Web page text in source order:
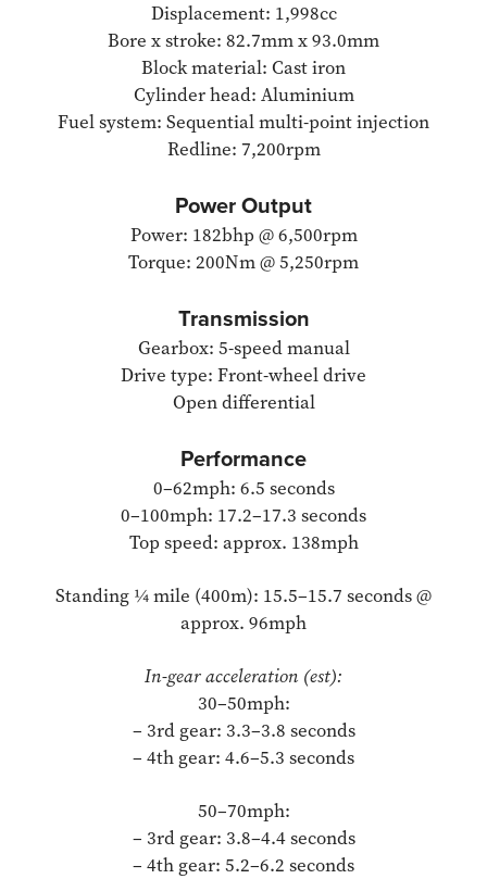
Displacement: 1,998cc
Bore x stroke: 82.7mm x 93.0mm
Block material: Cast iron
Cylinder head: Aluminium
Fuel system: Sequential multi-point injection
Redline: 7,200rpm
Power Output
Power: 182bhp @ 6,500rpm
Torque: 200Nm @ 5,250rpm
Transmission
Gearbox: 5-speed manual
Drive type: Front-wheel drive
Open differential
Performance
0–62mph: 6.5 seconds
0–100mph: 17.2–17.3 seconds
Top speed: approx. 138mph
Standing ¼ mile (400m): 15.5–15.7 seconds @
approx. 96mph
In-gear acceleration (est):
30–50mph:
– 3rd gear: 3.3–3.8 seconds
– 4th gear: 4.6–5.3 seconds
50–70mph:
– 3rd gear: 3.8–4.4 seconds
– 4th gear: 5.2–6.2 seconds